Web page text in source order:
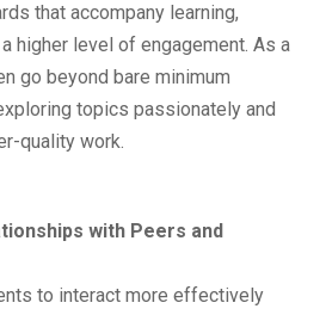
that accompany learning,
higher level of engagement. As a
go beyond bare minimum
topics passionately and
quality work.
with Peers and
to interact more effectively